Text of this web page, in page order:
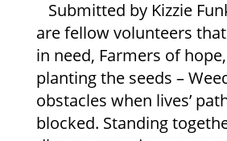
Submitted by Kizzie
are fellow volunteers
in need, Farmers of hope,
planting the seeds –
obstacles when lives’
blocked. Standing